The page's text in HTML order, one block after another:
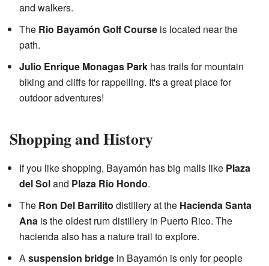
and walkers.
The Rio Bayamón Golf Course is located near the
path.
Julio Enrique Monagas Park has trails for mountain
biking and cliffs for rappelling. It's a great place for
outdoor adventures!
Shopping and History
If you like shopping, Bayamón has big malls like Plaza
del Soland Plaza Rio Hondo.
The Ron Del Barrilito distillery at the Hacienda Santa
Ana is the oldest rum distillery in Puerto Rico. The
hacienda also has a nature trail to explore.
Asuspension bridge in Bayamón is only for people